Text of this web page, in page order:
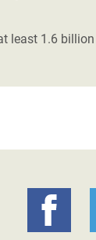
least 1.6